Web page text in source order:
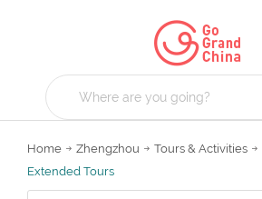
Home Zhengzhou Tours & Activities
Extended Tours